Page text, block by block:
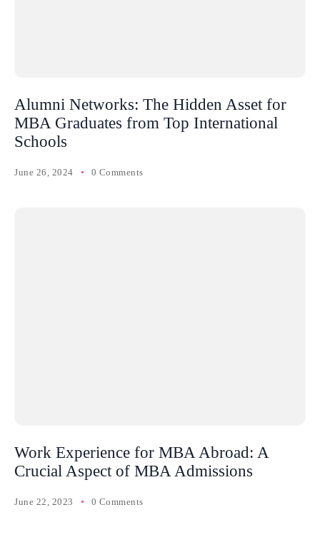
Alumni Networks: The Hidden Asset for
MBA Graduates from Top International
Schools
June 26, 2024 0 Comments
Work Experience for MBA Abroad: A
Crucial Aspect of MBA Admissions
June 22, 2023 0 Comments